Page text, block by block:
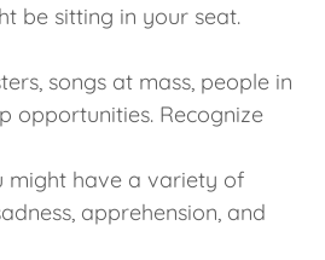
be sitting in your seat.
songs at mass, people in
opportunities. Recognize
might have a variety of
apprehension, and